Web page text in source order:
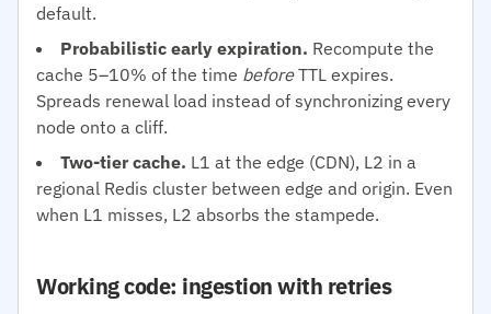
default.
Probabilistic early expiration. Recompute the
cache 5–10% of the time beforeTTL expires.
Spreads renewal load instead of synchronizing every
node onto a cliff.
Two-tier cache. L1 at the edge (CDN), L2 in a
regional Redis cluster between edge and origin. Even
when L1 misses, L2 absorbs the stampede.
Working code: ingestion with retries